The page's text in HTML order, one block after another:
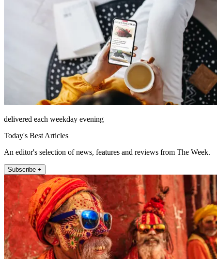
delivered each weekday evening
Today's Best Articles
An editor's selection of news, features and reviews from The Week.
Subscribe +